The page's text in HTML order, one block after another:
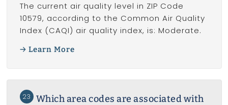
The current air quality level in ZIP Code
10579, according to the Common Air Quality
Index (CAQI) air quality index, is: Moderate.
Learn More
23
Which area codes are associated with